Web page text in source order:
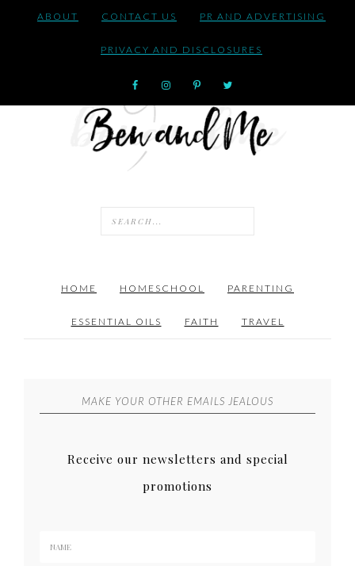
ABOUT CONTACT US PR AND ADVERTISING
PRIVACY AND DISCLOSURES
HOME HOMESCHOOL PARENTING
ESSENTIAL OILS FAITH TRAVEL
MAKE YOUR OTHER EMAILS JEALOUS
Receive our newsletters and special
promotions